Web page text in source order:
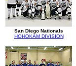
San Diego Nationals
HOHOKAM DIVISION